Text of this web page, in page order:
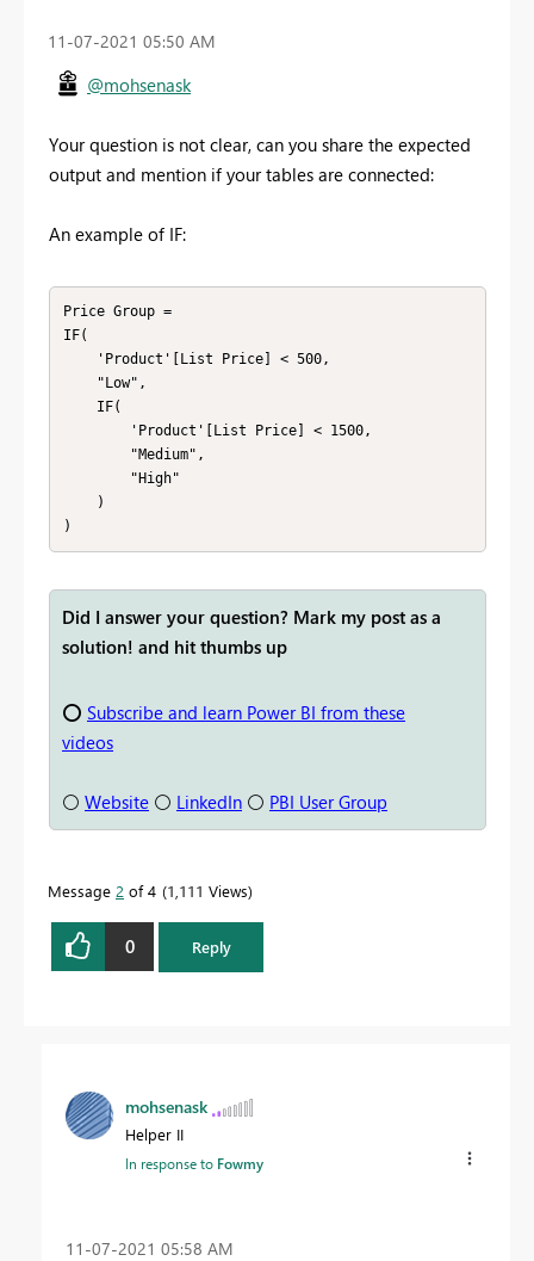
‎11-07-2021 05:50 AM
@mohsenask
Your question is not clear, can you share the expected
output and mention if your tables are connected:
An example of IF:
Price Group =
IF(
)
Did I answer your question? Mark my post as a
solution! and hit thumbs up
⭕ Subscribe and learn Power BI from these
videos
⚪ Website ⚪ LinkedIn ⚪ PBI User Group
Message 2 of 4 1,111 Views
0 Reply
mohsenask
Helper II
In response to Fowmy
‎11-07-2021 05:58 AM